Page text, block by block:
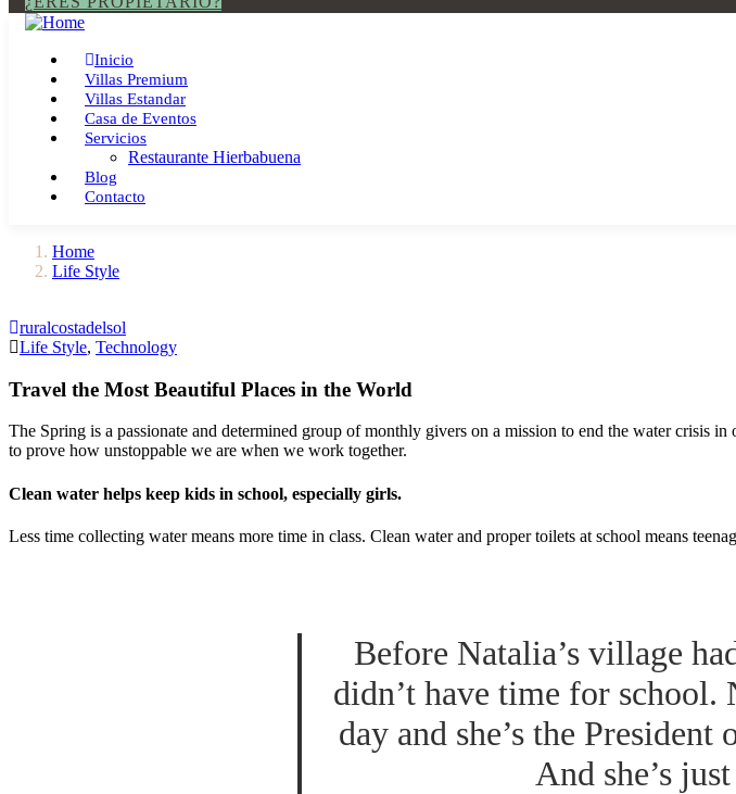
Inicio
Villas Premium
Villas Estandar
Casa de Eventos
Servicios
Restaurante Hierbabuena
Blog
Contacto
Home
Life Style
ruralcostadelsol
Life Style, Technology
Travel the Most Beautiful Places in the World
The Spring is a passionate and determined group of monthly givers on a mission to end the water
to prove how unstoppable we are when we work together.
Clean water helps keep kids in school, especially girls.
Less time collecting water means more time in class. Clean water and proper toilets at school means
Before Natalia’s village
didn’t have time for school.
day and she’s the
And she’s